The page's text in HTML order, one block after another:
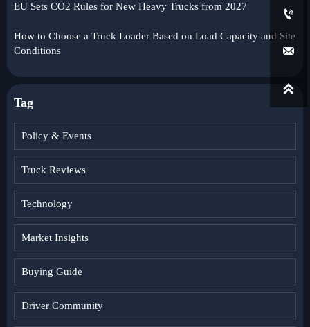
EU Sets CO2 Rules for New Heavy Trucks from 2027
How to Choose a Truck Loader Based on Load Capacity and Site
Conditions
Tag
Policy & Events
Truck Reviews
Technology
Market Insights
Buying Guide
Driver Community


